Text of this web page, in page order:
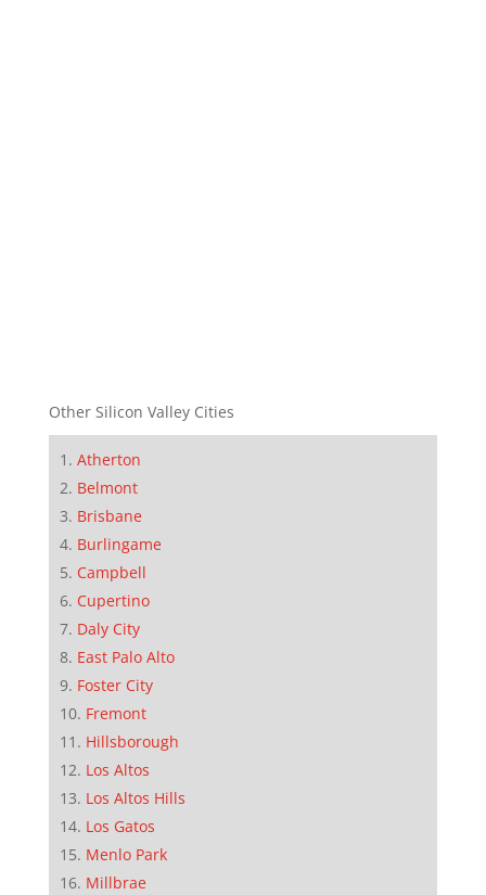
Other Silicon Valley Cities
Atherton
Belmont
Brisbane
Burlingame
Campbell
Cupertino
Daly City
East Palo Alto
Foster City
Fremont
Hillsborough
Los Altos
Los Altos Hills
Los Gatos
Menlo Park
Millbrae